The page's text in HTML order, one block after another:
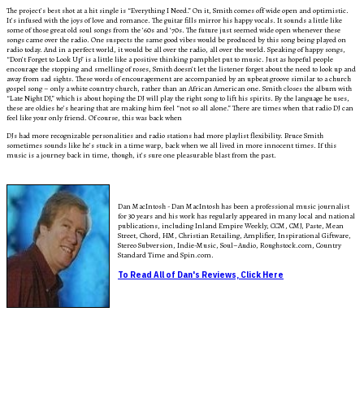
The project’s best shot at a hit single is “Everything I Need.” On it, Smith comes off wide open and optimistic.
It’s infused with the joys of love and romance. The guitar fills mirror his happy vocals. It sounds a little like
some of those great old soul songs from the ‘60s and ‘70s. The future just seemed wide open whenever these
songs came over the radio. One suspects the same good vibes would be produced by this song being played on
radio today. And in a perfect world, it would be all over the radio, all over the world. Speaking of happy songs,
“Don’t Forget to Look Up” is a little like a positive thinking pamphlet put to music. Just as hopeful people
encourage the stopping and smelling of roses, Smith doesn’t let the listener forget about the need to look up and
away from sad sights. These words of encouragement are accompanied by an upbeat groove similar to a church
gospel song – only a white country church, rather than an African American one. Smith closes the album with
“Late Night DJ,” which is about hoping the DJ will play the right song to lift his spirits. By the language he uses,
these are oldies he’s hearing that are making him feel “not so all alone.” There are times when that radio DJ can
feel like your only friend. Of course, this was back when
DJs had more recognizable personalities and radio stations had more playlist flexibility. Bruce Smith
sometimes sounds like he’s stuck in a time warp, back when we all lived in more innocent times. If this
music is a journey back in time, though, it’s sure one pleasurable blast from the past.
Dan MacIntosh - Dan MacIntosh has been a professional music journalist
for 30 years and his work has regularly appeared in many local and national
publications, including Inland Empire Weekly, CCM, CMJ, Paste, Mean
Street, Chord, HM, Christian Retailing, Amplifier, Inspirational Giftware,
Stereo Subversion, Indie-Music, Soul–Audio, Roughstock.com, Country
Standard Time and Spin.com.
To Read All of Dan's Reviews, Click Here